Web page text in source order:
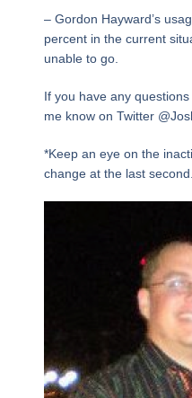
– Gordon Hayward’s
percent in the current
unable to go.
If you have any
me know on Twitter
*Keep an eye on the
change at the last